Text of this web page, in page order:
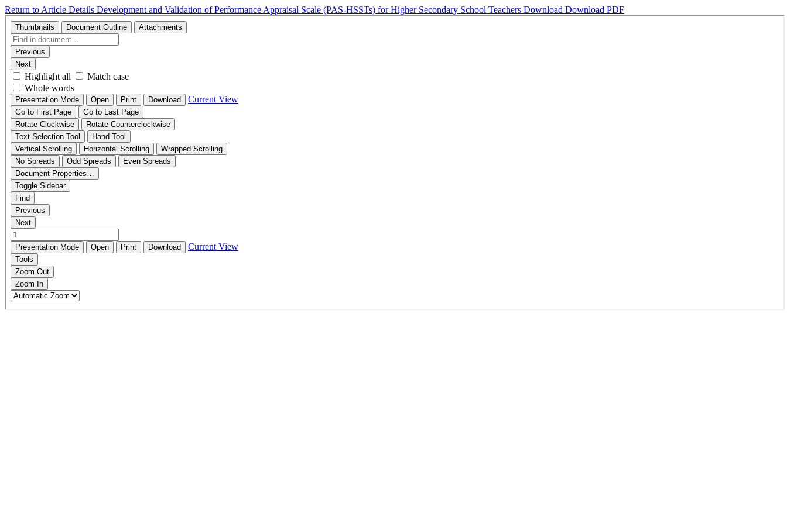
Return to Article Details Development and Validation of Performance Appraisal Scale (PAS-HSSTs) for Higher Secondary School Teachers Download Download PDF